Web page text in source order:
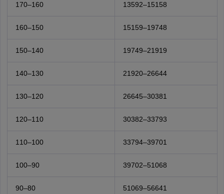
170–160 13592–15158
160–150 15159–19748
150–140 19749–21919
140–130 21920–26644
130–120 26645–30381
120–110 30382–33793
110–100 33794–39701
100–90 39702–51068
90–80 51069–56641